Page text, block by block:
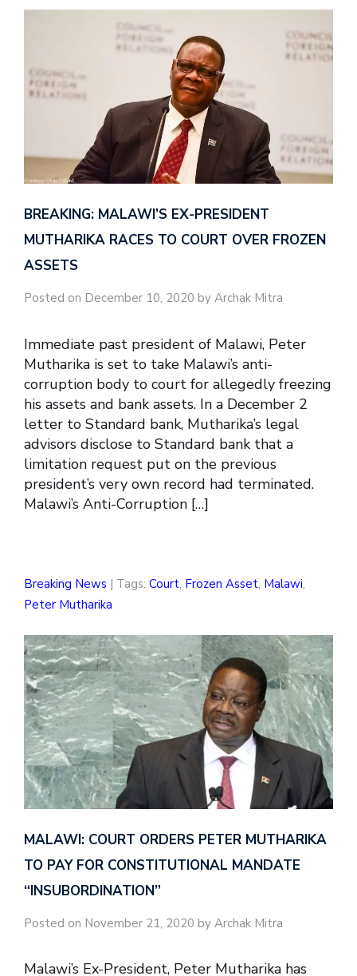
BREAKING: MALAWI’S EX-PRESIDENT
MUTHARIKA RACES TO COURT OVER FROZEN
ASSETS
Posted on December 10, 2020 by Archak Mitra
Immediate past president of Malawi, Peter
Mutharika is set to take Malawi’s anti-
corruption body to court for allegedly freezing
his assets and bank assets. In a December 2
letter to Standard bank, Mutharika’s legal
advisors disclose to Standard bank that a
limitation request put on the previous
president’s very own record had terminated.
Malawi’s Anti-Corruption […]
Breaking News | Tags: Court, Frozen Asset, Malawi,
Peter Mutharika
MALAWI: COURT ORDERS PETER MUTHARIKA
TO PAY FOR CONSTITUTIONAL MANDATE
“INSUBORDINATION”
Posted on November 21, 2020 by Archak Mitra
Malawi’s Ex-President, Peter Mutharika has